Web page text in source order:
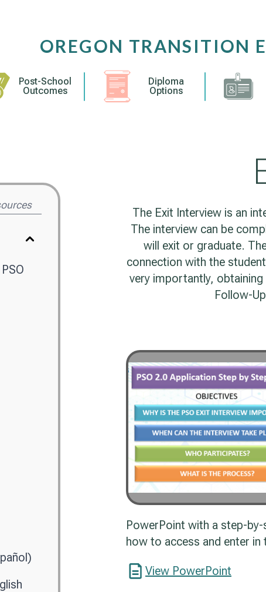
OREGON TRANSITION
Post-School
Outcomes
Diploma
Options
The Exit Interview is an
The interview can be
will exit or graduate.
connection with the
very importantly,
Follow-
PowerPoint with a step-
how to access and enter in
View PowerPoint